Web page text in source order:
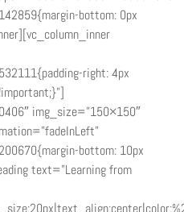
bottom: 0px
right: 4px
img_size=”150×150″
bottom: 10px
text=”Learning from